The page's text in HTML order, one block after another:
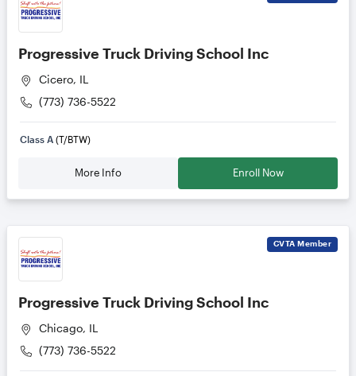
Progressive Truck Driving School Inc
Cicero, IL
(773) 736-5522
Class A (T/BTW)
More Info Enroll Now
CVTA Member
Progressive Truck Driving School Inc
Chicago, IL
(773) 736-5522